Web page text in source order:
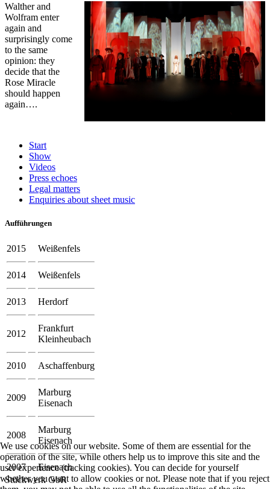
Walther and
Wolfram enter
again and
surprisingly come
to the same
opinion: they
decide that the
Rose Miracle
should happen
again….
Start
Show
Videos
Press echoes
Legal matters
Enquiries about sheet music
Aufführungen
2015 Weißenfels
2014 Weißenfels
2013 Herdorf
2012
Frankfurt
Kleinheubach
2010 Aschaffenburg
2009
Marburg
Eisenach
2008
Marburg
Eisenach
2007
Eisenach
Stückwerk GbR
We use cookies on our website. Some of them are essential for the
operation of the site, while others help us to improve this site and the
user experience (tracking cookies). You can decide for yourself
whether you want to allow cookies or not. Please note that if you reject